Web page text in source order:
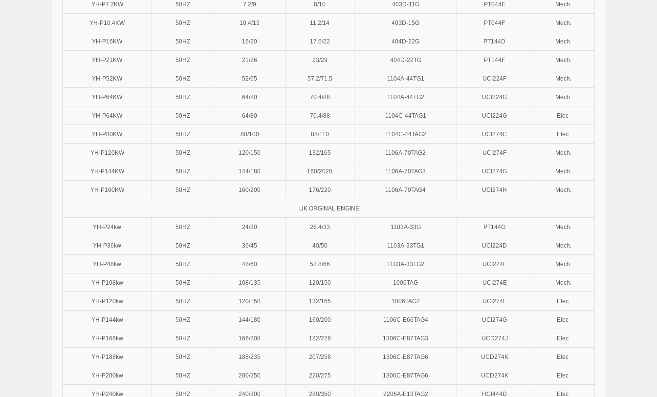
YH-P7.2KW 50HZ 7.2/9 8/10 403D-11G PT044E Mech.
YH-P10.4KW 50HZ 10.4/13 11.2/14 403D-15G PT044F Mech.
YH-P16KW 50HZ 16/20 17.6/22 404D-22G PT144D Mech.
YH-P21KW 50HZ 21/26 23/29 404D-22TG PT144F Mech.
YH-P52KW 50HZ 52/65 57.2/71.5 1104A-44TG1 UCI224F Mech.
YH-P64KW 50HZ 64/80 70.4/88 1104A-44TG2 UCI224G Mech.
YH-P64KW 50HZ 64/80 70.4/88 1104C-44TAG1 UCI224G Elec
YH-P80KW 50HZ 80/100 88/110 1104C-44TAG2 UCI274C Elec
YH-P120KW 50HZ 120/150 132/165 1106A-70TAG2 UCI274F Mech.
YH-P144KW 50HZ 144/180 160/2020 1106A-70TAG3 UCI274G Mech.
YH-P160KW 50HZ 160/200 176/220 1106A-70TAG4 UCI274H Mech.
UK ORGINAL ENGINE
YH-P24kw 50HZ 24/30 26.4/33 1103A-33G PT144G Mech.
YH-P36kw 50HZ 36/45 40/50 1103A-33TG1 UCI224D Mech.
YH-P48kw 50HZ 48/60 52.8/66 1103A-33TG2 UCI224E Mech.
YH-P108kw 50HZ 108/135 120/150 1006TAG UCI274E Mech.
YH-P120kw 50HZ 120/150 132/165 1006TAG2 UCI274F Elec
YH-P144kw 50HZ 144/180 160/200 1106C-E66TAG4 UCI274G Elec
YH-P166kw 50HZ 166/208 182/228 1306C-E87TAG3 UCD274J Elec
YH-P188kw 50HZ 188/235 207/258 1306C-E87TAG6 UCD274K Elec
YH-P200kw 50HZ 200/250 220/275 1306C-E87TAG6 UCD274K Elec
YH-P240kw 50HZ 240/300 280/350 2206A-E13TAG2 HCI444D Elec